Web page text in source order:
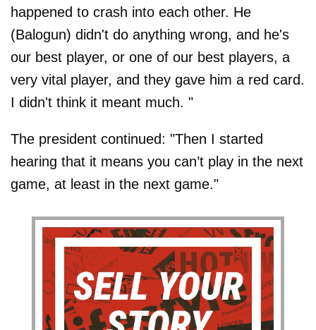
happened to crash into each other. He
(Balogun) didn't do anything wrong, and he's
our best player, or one of our best players, a
very vital player, and they gave him a red card.
I didn't think it meant much. "
The president continued: "Then I started
hearing that it means you can’t play in the next
game, at least in the next game."